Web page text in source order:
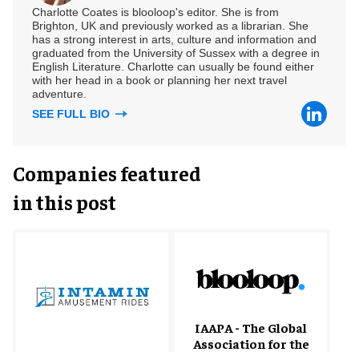
Charlotte Coates is blooloop's editor. She is from
Brighton, UK and previously worked as a librarian. She
has a strong interest in arts, culture and information and
graduated from the University of Sussex with a degree in
English Literature. Charlotte can usually be found either
with her head in a book or planning her next travel
adventure.
SEE FULL BIO
Companies featured
in this post
IAAPA - The Global
Association for the